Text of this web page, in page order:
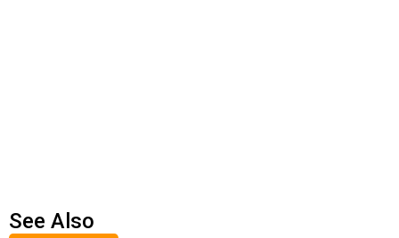
See Also